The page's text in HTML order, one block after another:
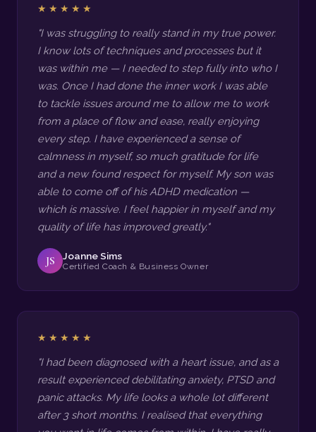
★★★★★
"I was struggling to really stand in my true power.
I know lots of techniques and processes but it
was within me — I needed to step fully into who I
was. Once I had done the inner work I was able
to tackle issues around me to allow me to work
from a place of flow and ease, really enjoying
every step. I have experienced a sense of
calmness in myself, so much gratitude for life
and a new found respect for myself. My son was
able to come off of his ADHD medication —
which is massive. I feel happier in myself and my
quality of life has improved greatly."
JS Joanne Sims
Certified Coach & Business Owner
★★★★★
"I had been diagnosed with a heart issue, and as a
result experienced debilitating anxiety, PTSD and
panic attacks. My life looks a whole lot different
after 3 short months. I realised that everything